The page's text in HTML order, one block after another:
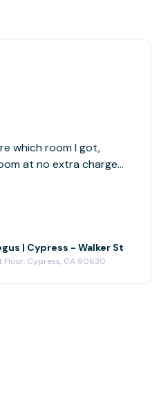
which room I got,
at no extra charge
am I claustrophobic,
rooms), rotating chairs
| Cypress - Walker St
Floor, Cypress, CA 90630